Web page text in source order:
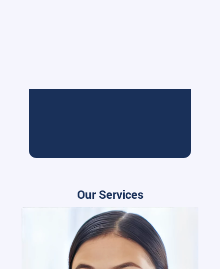
Our Services